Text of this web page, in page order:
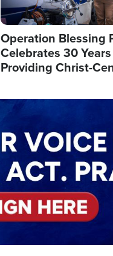
Operation Blessing
Celebrates 30
Providing Christ-